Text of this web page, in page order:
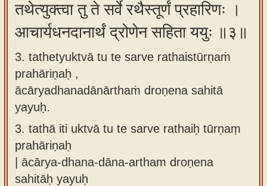
तथेत्युक्त्वा तु ते सर्वे रथैस्तूर्णं प्रहारिणः ।
आचार्यधनदानार्थं द्रोणेन सहिता ययुः ॥३॥
3. tathetyuktvā tu te sarve rathaistūrṇaṁ
prahāriṇaḥ ,
ācāryadhanadānārthaṁ droṇena sahitā
yayuḥ.
3. tathā iti uktvā tu te sarve rathaiḥ tūrṇaṃ
prahāriṇaḥ
| ācārya-dhana-dāna-artham droṇena
sahitāḥ yayuḥ